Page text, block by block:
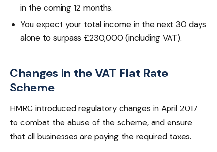
in the coming 12 months.
You expect your total income in the next 30 days
alone to surpass £230,000 (including VAT).
Changes in the VAT Flat Rate
Scheme
HMRC introduced regulatory changes in April 2017
to combat the abuse of the scheme, and ensure
that all businesses are paying the required taxes.